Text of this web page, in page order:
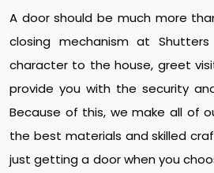
A door should be much more
closing mechanism at
character to the house, greet
provide you with the security
Because of this, we make all of
the best materials and skilled
just getting a door when you